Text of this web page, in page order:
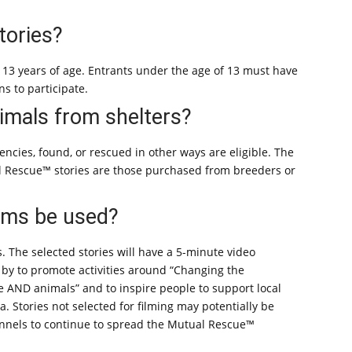
years of age. Entrants under the age of 13 must have
to participate.
from shelters?
found, or rescued in other ways are eligible. The
stories are those purchased from breeders or
be used?
selected stories will have a 5-minute video
to promote activities around “Changing the
animals” and to inspire people to support local
Stories not selected for filming may potentially be
to continue to spread the Mutual Rescue™